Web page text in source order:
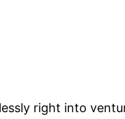
right into